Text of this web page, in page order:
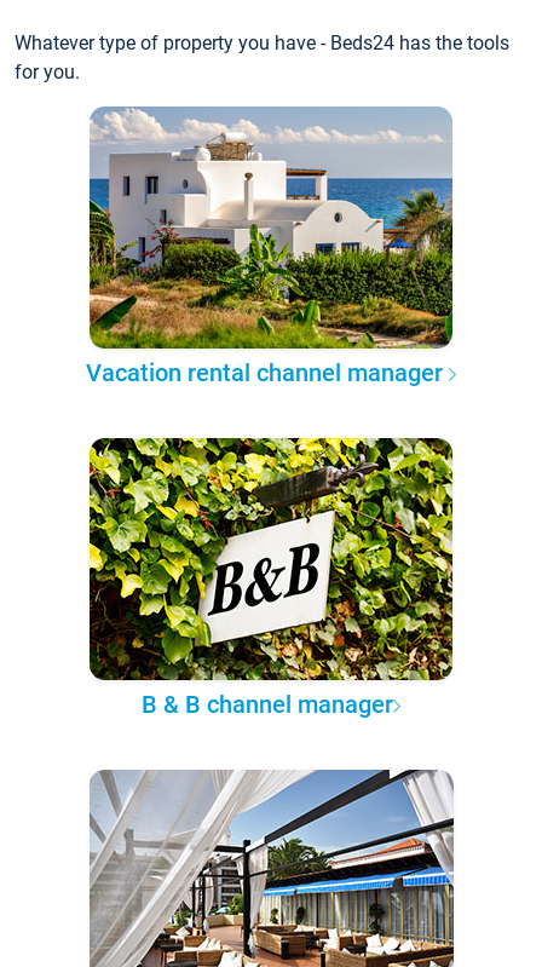
Whatever type of property you have - Beds24 has the tools
for you.
Vacation rental channel manager
B & B channel manager